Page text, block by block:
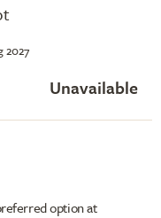
2027
Unavailable
option at